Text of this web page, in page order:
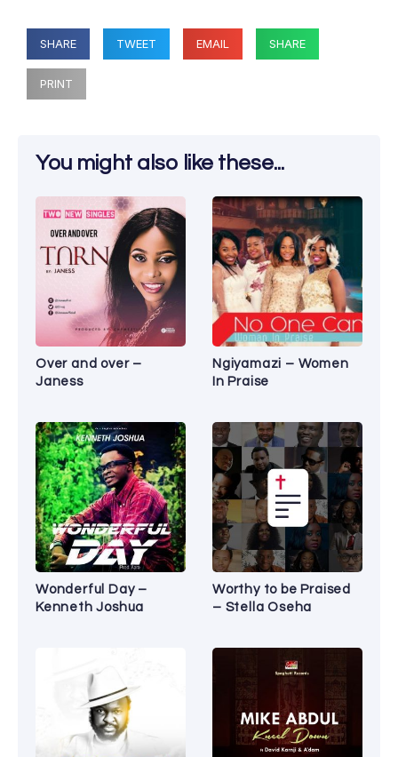
SHARE TWEET EMAIL SHARE
PRINT
You might also like these...
Over and over –
Janess
Ngiyamazi – Women
In Praise
Wonderful Day –
Kenneth Joshua
Worthy to be Praised
– Stella Oseha